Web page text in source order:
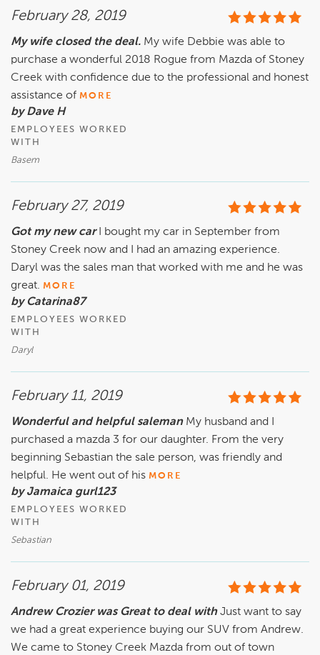
February 28, 2019
My wife closed the deal. My wife Debbie was able to
purchase a wonderful 2018 Rogue from Mazda of Stoney
Creek with confidence due to the professional and honest
assistance of MORE
by Dave H
EMPLOYEES WORKED
WITH
Basem
February 27, 2019
Got my new carI bought my car in September from
Stoney Creek now and I had an amazing experience.
Daryl was the sales man that worked with me and he was
great. MORE
by Catarina87
EMPLOYEES WORKED
WITH
Daryl
February 11, 2019
Wonderful and helpful saleman My husband and I
purchased a mazda 3 for our daughter. From the very
beginning Sebastian the sale person, was friendly and
helpful. He went out of his MORE
by Jamaica gurl123
EMPLOYEES WORKED
WITH
Sebastian
February 01, 2019
Andrew Crozier was Great to deal with Just want to say
we had a great experience buying our SUV from Andrew.
We came to Stoney Creek Mazda from out of town